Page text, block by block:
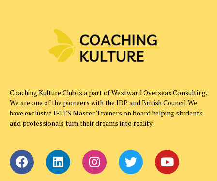
Coaching Kulture Club is a part of Westward Overseas Consulting.
We are one of the pioneers with the IDP and British Council. We
have exclusive IELTS Master Trainers on board helping students
and professionals turn their dreams into reality.